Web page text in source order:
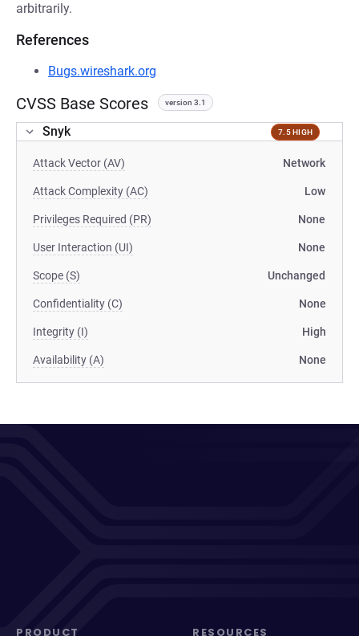
arbitrarily.
References
Bugs.wireshark.org
CVSS Base Scores version 3.1
Snyk 7.5 HIGH
Attack Vector (AV) Network
Attack Complexity (AC) Low
Privileges Required (PR) None
User Interaction (UI) None
Scope (S) Unchanged
Confidentiality (C) None
Integrity (I) High
Availability (A) None
PRODUCT RESOURCES